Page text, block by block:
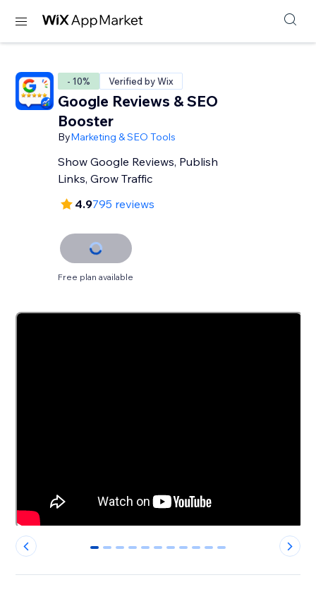
- 10% Verified by Wix
Google Reviews & SEO
Booster
ByMarketing & SEO Tools
Show Google Reviews, Publish
Links, Grow Traffic
4.9795 reviews
Free plan available
0 1 2 3 4 5 6 7 8 9 10